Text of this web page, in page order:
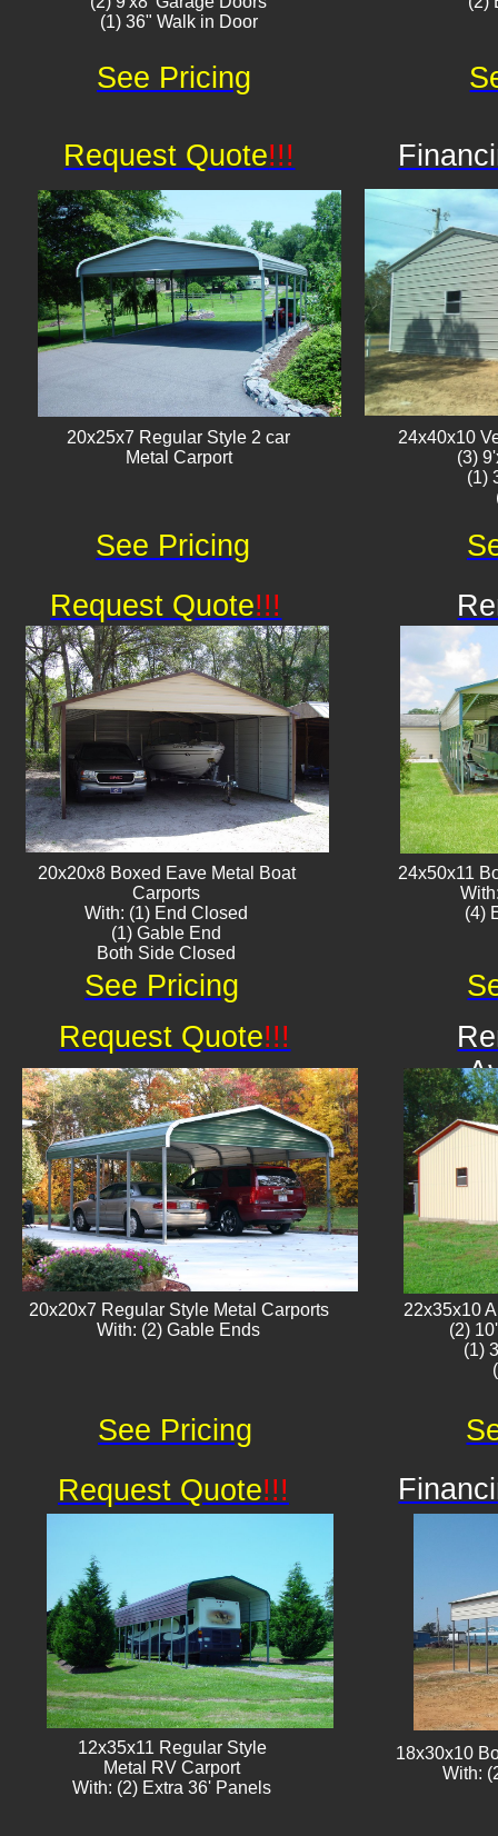
(1) 36" Walk in Door​
20x25x7 Regular Style 2 car
Metal Carport
24x40x10
(3)
(1)
22x35x10
(2)
(1)
20x20x7 Regular Style Metal Carports
With: (2) Gable Ends
12x35x11 Regular Style
​Metal RV Carport
With: (2) Extra 36' Panels
18x30x10
With:
Request Quote!!!
Request Quote!!!
Request Quote!!!
Request Quote!!!
See Pricing
See Pricing
20x20x8 Boxed Eave ​Metal Boat
Carports
With: (1) End Closed
(1) Gable End
Both Side Closed
24x50x11
​(4)
See Pricing
See Pricing